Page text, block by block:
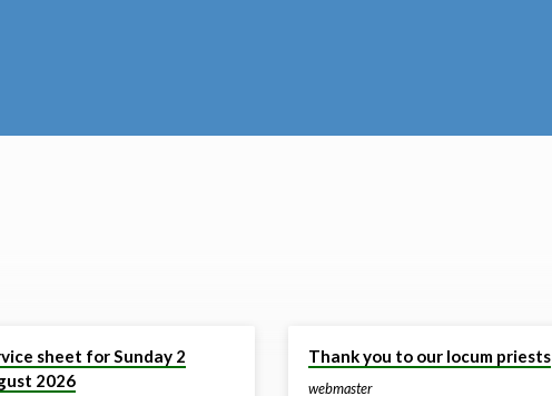
sheet for Sunday 2
2026
Thank you to our locum priests
webmaster